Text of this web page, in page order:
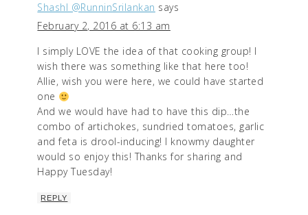
ShashI @RunninSrilankan says
February 2, 2016 at 6:13 am
I simply LOVE the idea of that cooking group! I
wish there was something like that here too!
Allie, wish you were here, we could have started
one
And we would have had to have this dip…the
combo of artichokes, sundried tomatoes, garlic
and feta is drool-inducing! I knowmy daughter
would so enjoy this! Thanks for sharing and
Happy Tuesday!
REPLY